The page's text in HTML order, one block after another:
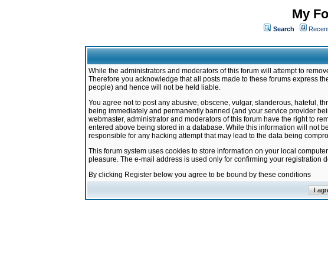
My
Search
While the administrators and moderators of this forum will attempt to
Therefore you acknowledge that all posts made to these forums express
people) and hence will not be held liable.
You agree not to post any abusive, obscene, vulgar, slanderous, hateful,
being immediately and permanently banned (and your service provider
webmaster, administrator and moderators of this forum have the right to
entered above being stored in a database. While this information will not
responsible for any hacking attempt that may lead to the data being
This forum system uses cookies to store information on your local
pleasure. The e-mail address is used only for confirming your
By clicking Register below you agree to be bound by these conditions